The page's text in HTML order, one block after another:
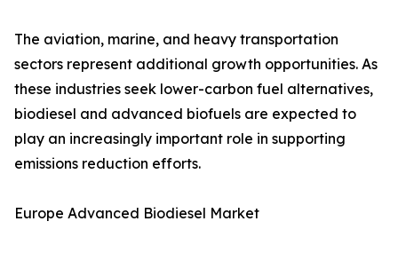
The aviation, marine, and heavy transportation
sectors represent additional growth opportunities. As
these industries seek lower-carbon fuel alternatives,
biodiesel and advanced biofuels are expected to
play an increasingly important role in supporting
emissions reduction efforts.
Europe Advanced Biodiesel Market